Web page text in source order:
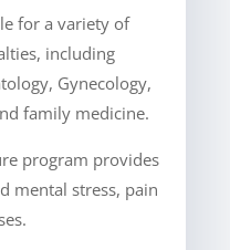
for a variety of
including
Gynecology,
family medicine.
program provides
mental stress, pain